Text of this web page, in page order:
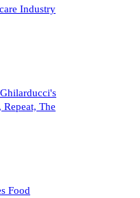
Industry
The
Food